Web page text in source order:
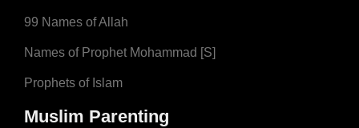
99 Names of Allah
Names of Prophet Mohammad [S]
Prophets of Islam
Muslim Parenting